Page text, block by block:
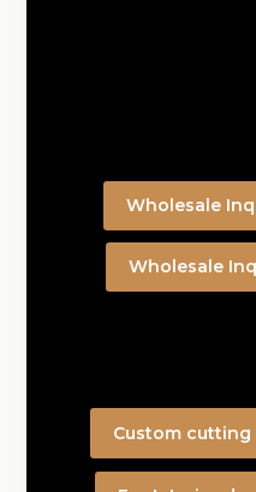
Wholesale
Wholesale
Custom